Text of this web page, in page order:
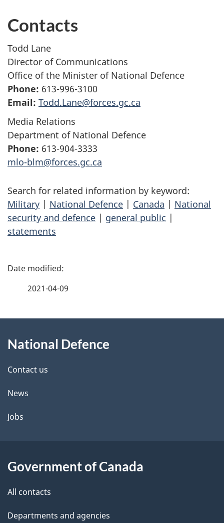
Contacts
Todd Lane
Director of Communications
Office of the Minister of National Defence
Phone: 613-996-3100
Email: Todd.Lane@forces.gc.ca
Media Relations
Department of National Defence
Phone: 613-904-3333
mlo-blm@forces.gc.ca
Search for related information by keyword:
Military | National Defence | Canada | National
security and defence | general public |
statements
P
d
e
t
a
l
2021-04-09
this
site
National Defence
Contact us
News
Jobs
Government of Canada
All contacts
Departments and agencies